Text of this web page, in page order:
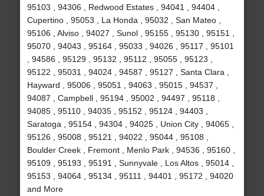
95103 , 94306 , Redwood Estates , 94041 , 94404 ,
Cupertino , 95053 , La Honda , 95032 , San Mateo ,
95106 , Alviso , 94027 , Sunol , 95155 , 95130 , 95151 ,
95070 , 94043 , 95164 , 95033 , 94026 , 95117 , 95101
, 94586 , 95129 , 95132 , 95112 , 95055 , 95123 ,
95122 , 95031 , 94024 , 94587 , 95127 , Santa Clara ,
Hayward , 95006 , 95051 , 94063 , 95015 , 94537 ,
94087 , Campbell , 95194 , 95002 , 94497 , 95118 ,
94085 , 95110 , 94035 , 95152 , 95124 , 94403 ,
Saratoga , 95154 , 94304 , 94025 , Union City , 94065 ,
95126 , 95008 , 95121 , 94022 , 95044 , 95108 ,
Boulder Creek , Fremont , Menlo Park , 94536 , 95160 ,
95109 , 95193 , 95191 , Sunnyvale , Los Altos , 95014 ,
95153 , 94064 , 95134 , 95111 , 94401 , 95172 , 94020
and More